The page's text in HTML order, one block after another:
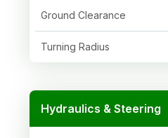
Ground Clearance
Turning Radius
Hydraulics & Steering